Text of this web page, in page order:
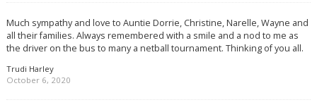
Much sympathy and love to Auntie Dorrie, Christine, Narelle, Wayne and
all their families. Always remembered with a smile and a nod to me as
the driver on the bus to many a netball tournament. Thinking of you all.
Trudi Harley
October 6, 2020